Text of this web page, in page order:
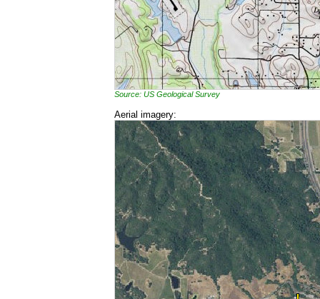
Source: US Geological Survey
Aerial imagery: